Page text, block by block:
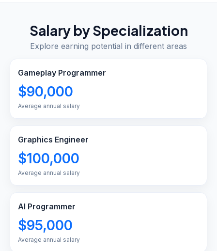
Salary by Specialization
Explore earning potential in different areas
Gameplay Programmer
$90,000
Average annual salary
Graphics Engineer
$100,000
Average annual salary
AI Programmer
$95,000
Average annual salary